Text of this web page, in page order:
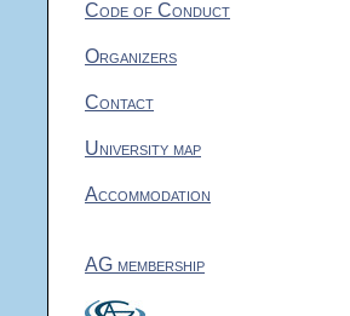
Code of Conduct
Organizers
Contact
University map
Accommodation
AG membership